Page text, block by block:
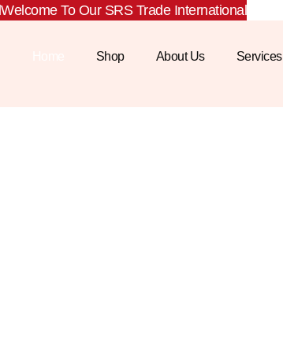
Welcome To Our SRS Trade International
Shop About Us Services